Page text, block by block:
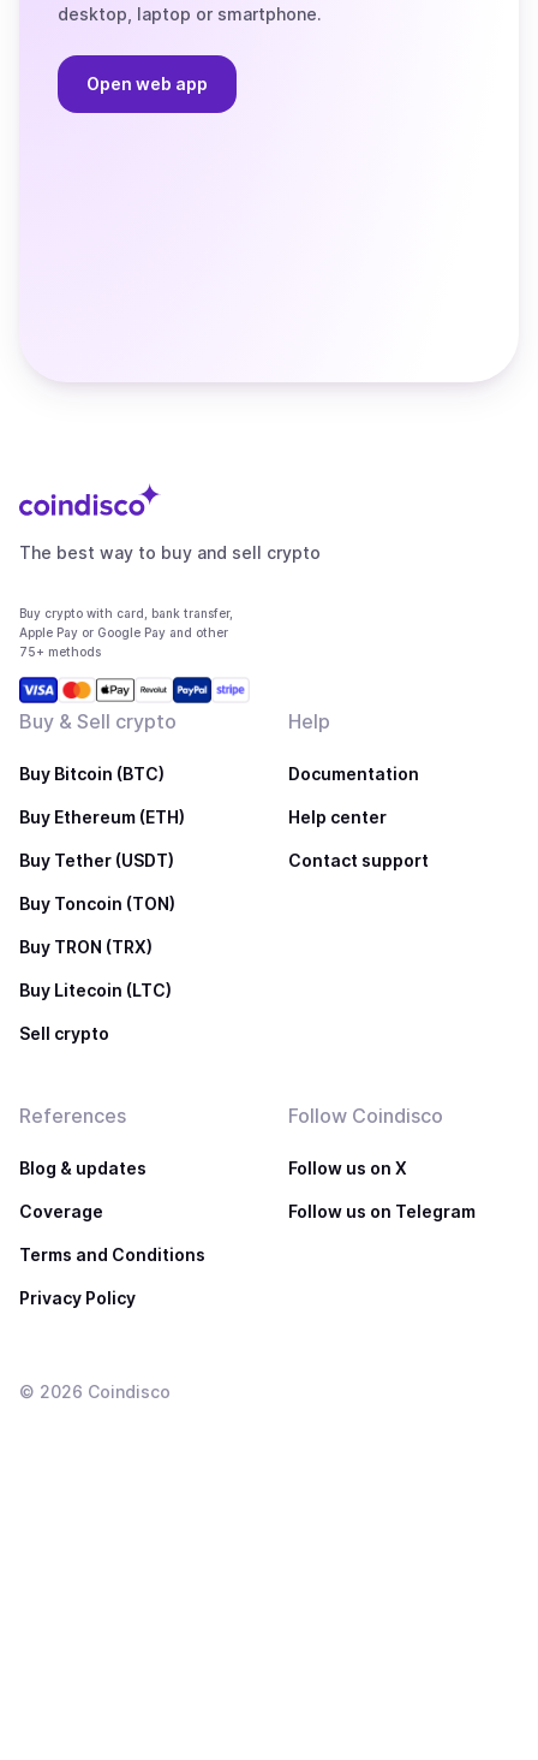
desktop, laptop or smartphone.
Open web app
The best way to buy and sell crypto
Buy crypto with card, bank transfer,
Apple Pay or Google Pay and other
75+ methods
Buy & Sell crypto
Buy Bitcoin (BTC)
Buy Ethereum (ETH)
Buy Tether (USDT)
Buy Toncoin (TON)
Buy TRON (TRX)
Buy Litecoin (LTC)
Sell crypto
Help
Documentation
Help center
Contact support
References
Blog & updates
Coverage
Terms and Conditions
Privacy Policy
Follow Coindisco
Follow us on X
Follow us on Telegram
© 2026 Coindisco